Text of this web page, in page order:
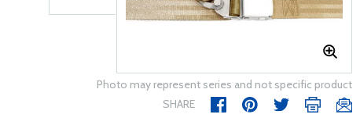
Photo may represent series and not specific product
SHARE